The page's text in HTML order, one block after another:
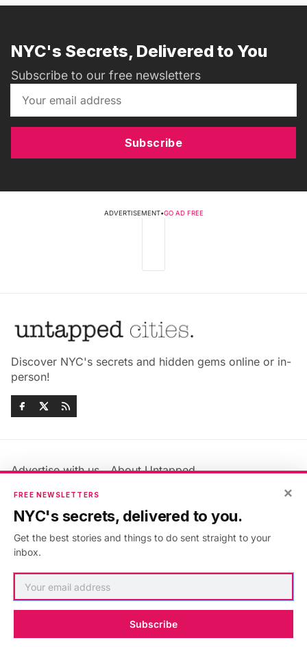
NYC's Secrets, Delivered to You
Subscribe to our free newsletters
Subscribe
ADVERTISEMENT•GO AD FREE
Discover NYC's secrets and hidden gems online or in-
person!
Advertise with us
About Untapped
Jobs & Internships
Members FAQ
Privacy Policy
Accessibility Statement
×
FREE NEWSLETTERS
NYC's secrets, delivered to you.
Get the best stories and things to do sent straight to your
inbox.
Subscribe